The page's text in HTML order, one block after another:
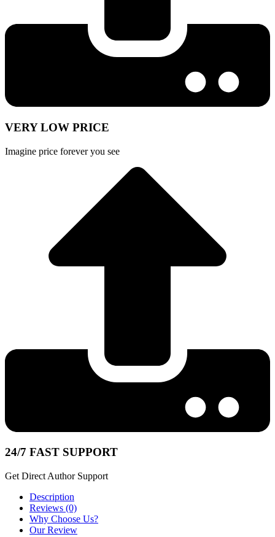
VERY LOW PRICE
Imagine price forever you see
24/7 FAST SUPPORT
Get Direct Author Support
Description
Reviews (0)
Why Choose Us?
Our Review